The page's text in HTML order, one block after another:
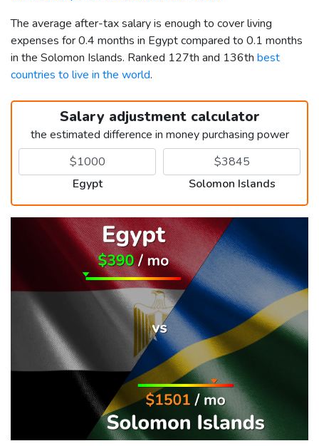
The average after-tax salary is enough to cover living
expenses for 0.4 months in Egypt compared to 0.1 months
in the Solomon Islands. Ranked 127th and 136th best
countries to live in the world.
Salary adjustment calculator
the estimated difference in money purchasing power
Egypt Solomon Islands